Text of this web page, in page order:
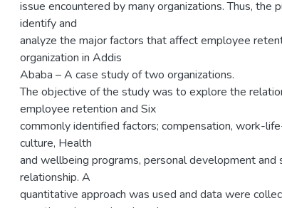
issue encountered by many organizations. Thus, the
identify and
analyze the major factors that affect employee
organization in Addis
Ababa – A case study of two organizations.
The objective of the study was to explore the
employee retention and Six
commonly identified factors; compensation, work-
culture, Health
and wellbeing programs, personal development and
relationship. A
quantitative approach was used and data were